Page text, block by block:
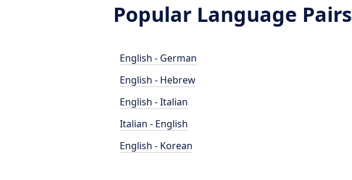
Popular Language Pairs
English - German
English - Hebrew
English - Italian
Italian - English
English - Korean